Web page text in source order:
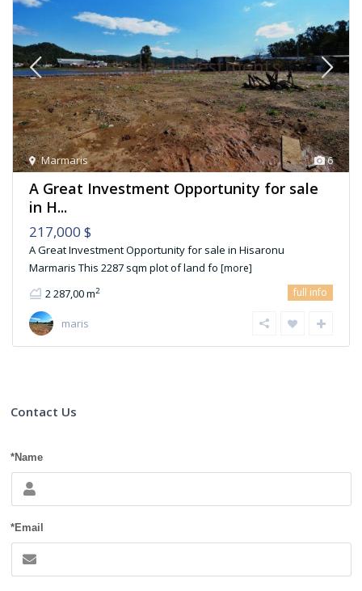
6
Marmaris
A Great Investment Opportunity for sale
in H...
217,000 $
A Great Investment Opportunity for sale in Hisaronu
Marmaris This 2287 sqm plot of land fo [more]
2 287,00 m2 full info
maris
Contact Us
*Name
*Email